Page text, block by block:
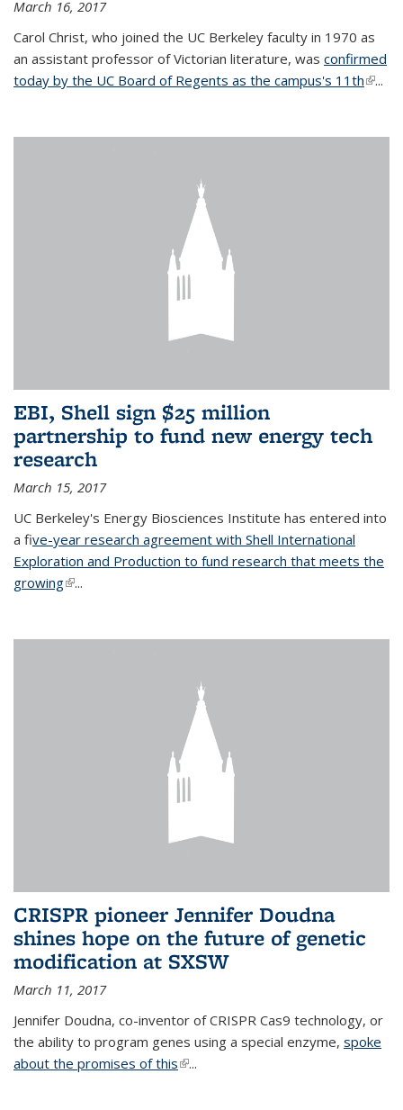
March 16, 2017
Carol Christ, who joined the UC Berkeley faculty in 1970 as
an assistant professor of Victorian literature, was confirmed
today by the UC Board of Regents as the campus's 11th(link is
...
EBI, Shell sign $25 million
partnership to fund new energy tech
research
March 15, 2017
UC Berkeley's Energy Biosciences Institute has entered into
a five-year research agreement with Shell International
Exploration and Production to fund research that meets the
growing(link is external)
...
CRISPR pioneer Jennifer Doudna
shines hope on the future of genetic
modification at SXSW
March 11, 2017
Jennifer Doudna, co-inventor of CRISPR Cas9 technology, or
the ability to program genes using a special enzyme, spoke
about the promises of this(link is external)
...